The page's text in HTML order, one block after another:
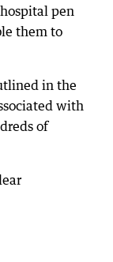
pen
them to
in the
with
of